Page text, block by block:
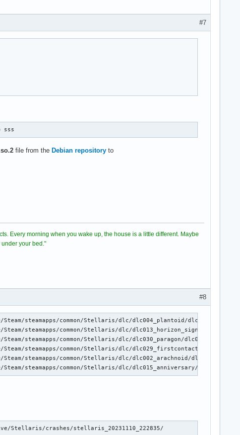
#7
sss
file from the Debian repository to
Every morning when you wake up, the house is a little different. Maybe
your bed."
#8
steamapps/common/Stellaris/dlc/dlc004_plantoid/dlc004.zip
steamapps/common/Stellaris/dlc/dlc013_horizon_signal/
steamapps/common/Stellaris/dlc/dlc030_paragon/dlc030.zip with
steamapps/common/Stellaris/dlc/dlc029_firstcontact/
steamapps/common/Stellaris/dlc/dlc002_arachnoid/dlc002.zip
steamapps/common/Stellaris/dlc/dlc015_anniversary/dlc015.zip
Stellaris/crashes/stellaris_20231110_222835/